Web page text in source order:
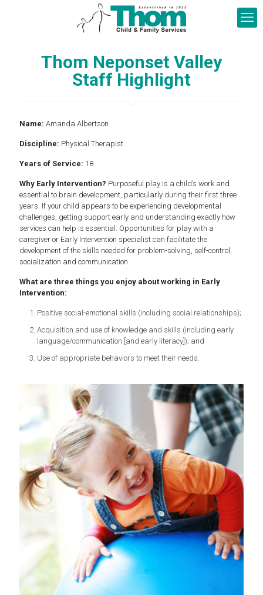
Thom Neponset Valley
Staff Highlight
Name: Amanda Albertson
Discipline: Physical Therapist
Years of Service: 18
Why Early Intervention? Purposeful play is a child’s work and
essential to brain development, particularly during their first three
years. If your child appears to be experiencing developmental
challenges, getting support early and understanding exactly how
services can help is essential. Opportunities for play with a
caregiver or Early Intervention specialist can facilitate the
development of the skills needed for problem-solving, self-control,
socialization and communication.
What are three things you enjoy about working in Early
Intervention:
Positive social-emotional skills (including social relationships);
Acquisition and use of knowledge and skills (including early
language/communication [and early literacy]); and
Use of appropriate behaviors to meet their needs.